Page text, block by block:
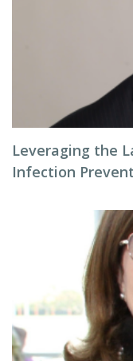
Leveraging the
Infection